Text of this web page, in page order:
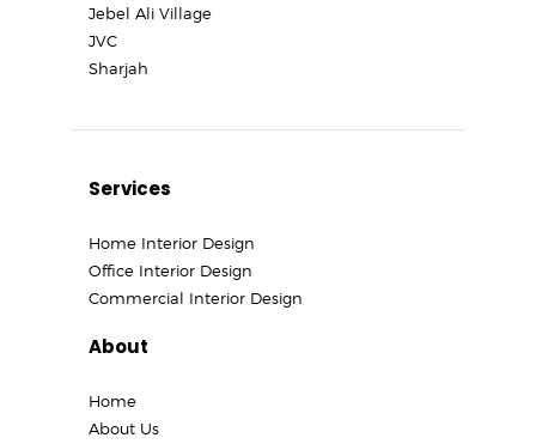
Jebel Ali Village
JVC
Sharjah
Services
Home Interior Design
Office Interior Design
Commercial Interior Design
About
Home
About Us